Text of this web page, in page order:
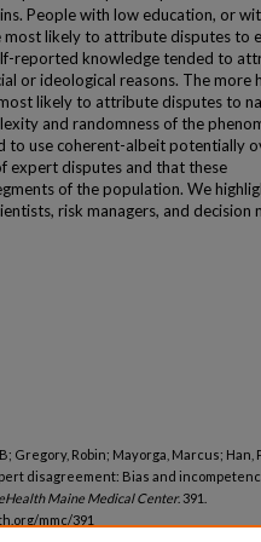
People with low education, or
likely to attribute disputes to
reported knowledge tended to
or ideological reasons. The more
likely to attribute disputes to
and randomness of the
to use coherent-albeit potentially
expert disputes and that these
of the population. We
risk managers, and decision
Gregory, Robin; Mayorga, Marcus; Han,
disagreement: Bias and
Maine Medical Center. 391.
mmc/391